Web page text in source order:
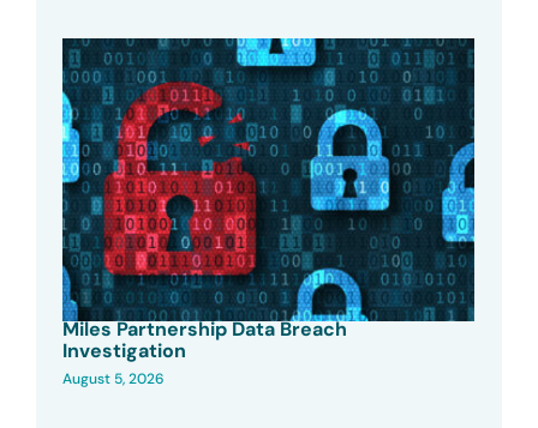
Miles Partnership Data Breach
Investigation
August 5, 2026